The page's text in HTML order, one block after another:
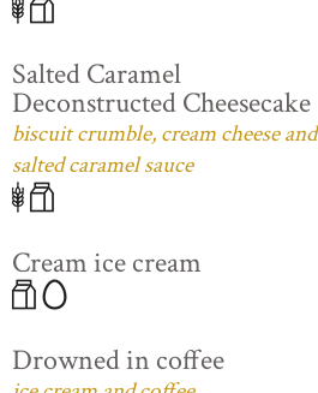
Salted Caramel
Deconstructed Cheesecake
biscuit crumble, cream cheese and
salted caramel sauce
Cream ice cream
Drowned in coffee